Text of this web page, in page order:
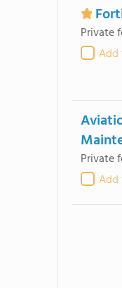
Private
Add
Private
Add